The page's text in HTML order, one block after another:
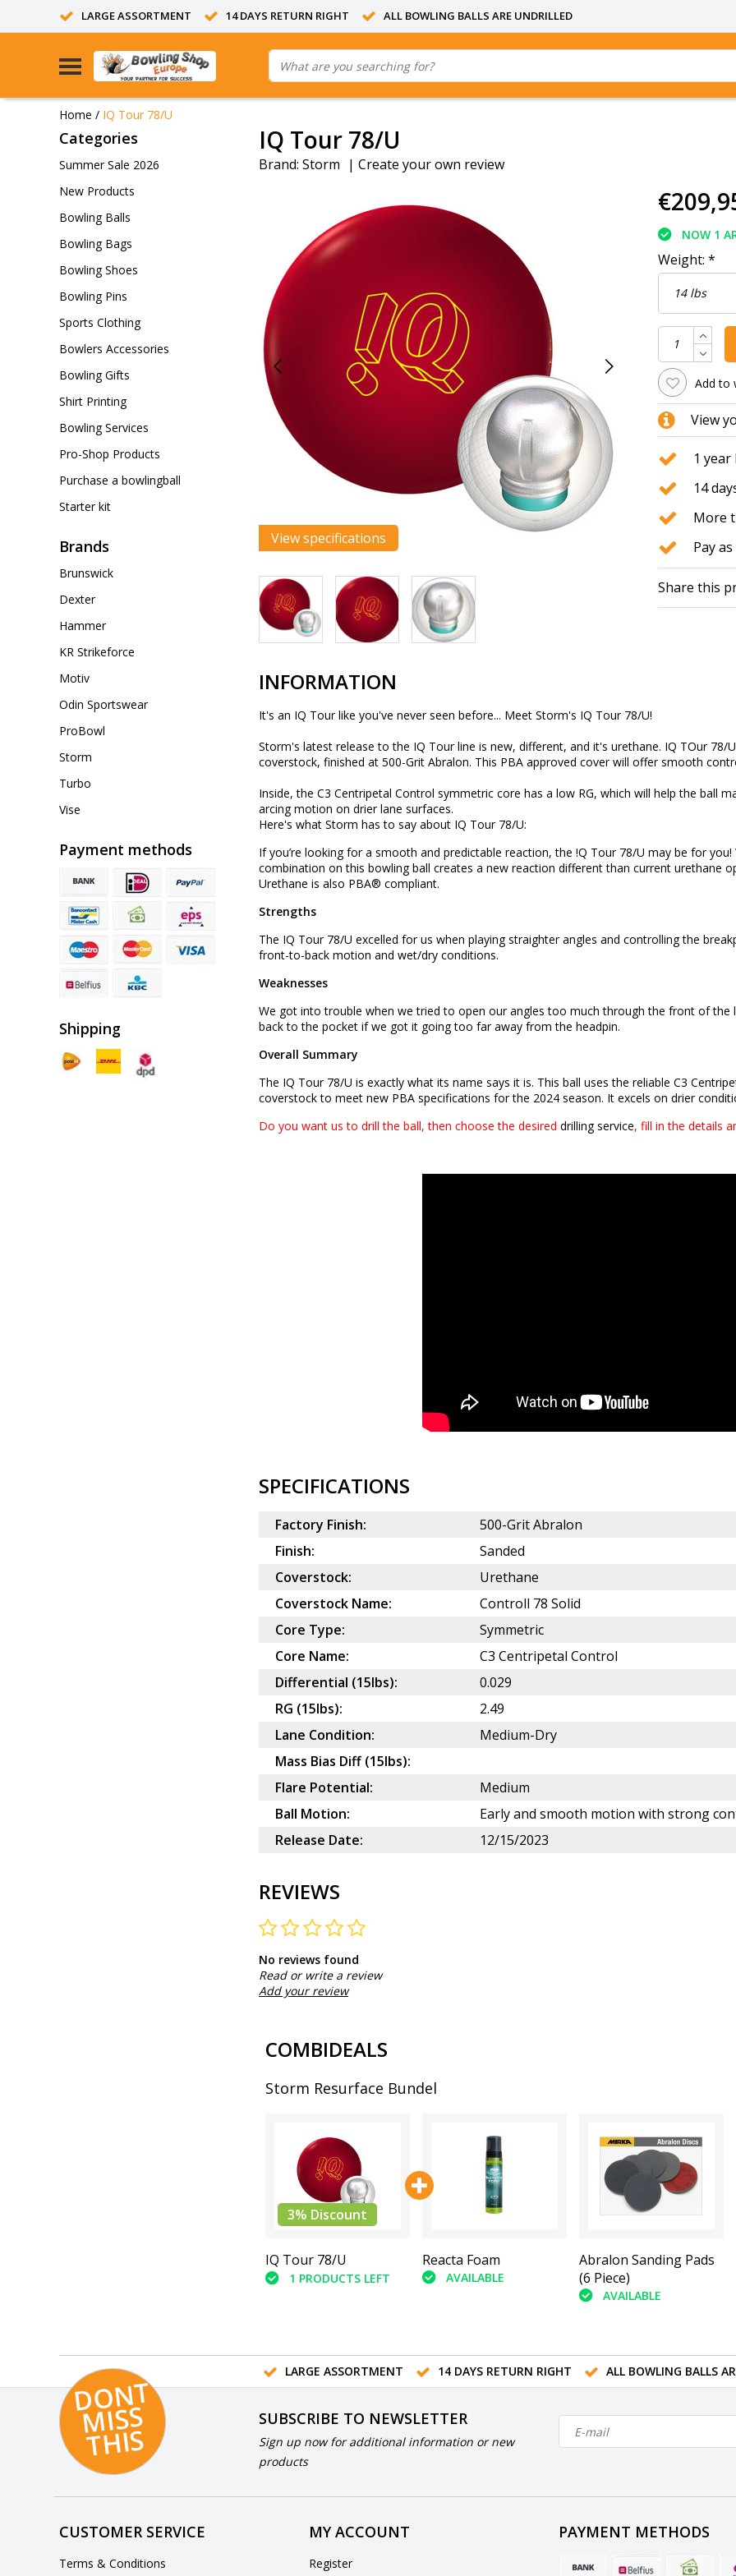
LARGE ASSORTMENT 14 DAYS RETURN RIGHT ALL BOWLING BALLS ARE UNDRILLED
Home / IQ Tour 78/U
Categories
Summer Sale 2026
New Products
Bowling Balls
Bowling Bags
Bowling Shoes
Bowling Pins
Sports Clothing
Bowlers Accessories
Bowling Gifts
Shirt Printing
Bowling Services
Pro-Shop Products
Purchase a bowlingball
Starter kit
Brands
Brunswick
Dexter
Hammer
KR Strikeforce
Motiv
Odin Sportswear
ProBowl
Storm
Turbo
Vise
Payment methods
Shipping
IQ Tour 78/U
Brand: Storm | Create your own review
View specifications
NOW 1
Weight: *
Add to
View
1
14
More
Pay
Share this
INFORMATION
It's an IQ Tour like you've never seen before... Meet Storm's IQ Tour 78/U!
Storm's latest release to the IQ Tour line is new, different, and it's urethane. IQ TOur
coverstock, finished at 500-Grit Abralon. This PBA approved cover will offer smooth
Inside, the C3 Centripetal Control symmetric core has a low RG, which will help the ball
arcing motion on drier lane surfaces.
Here's what Storm has to say about IQ Tour 78/U:
If you’re looking for a smooth and predictable reaction, the !Q Tour 78/U may be for
combination on this bowling ball creates a new reaction different than current urethane
Urethane is also PBA® compliant.
Strengths
The IQ Tour 78/U excelled for us when playing straighter angles and controlling the
front-to-back motion and wet/dry conditions.
Weaknesses
We got into trouble when we tried to open our angles too much through the front of
back to the pocket if we got it going too far away from the headpin.
Overall Summary
The IQ Tour 78/U is exactly what its name says it is. This ball uses the reliable C3
coverstock to meet new PBA specifications for the 2024 season. It excels on drier
Do you want us to drill the ball, then choose the desired drilling service, fill in the details
SPECIFICATIONS
Factory Finish:
500-Grit Abralon
Finish:
Sanded
Coverstock:
Urethane
Coverstock Name:
Controll 78 Solid
Core Type:
Symmetric
Core Name:
C3 Centripetal Control
Differential (15lbs):
0.029
RG (15lbs):
2.49
Lane Condition:
Medium-Dry
Mass Bias Diff (15lbs):
Flare Potential:
Medium
Ball Motion:
Early and smooth motion with strong
Release Date:
12/15/2023
REVIEWS
No reviews found
Read or write a review
Add your review
COMBIDEALS
Storm Resurface Bundel
3% Discount
IQ Tour 78/U
1 PRODUCTS LEFT
Reacta Foam
AVAILABLE
Abralon Sanding Pads
(6 Piece)
AVAILABLE
LARGE ASSORTMENT 14 DAYS RETURN RIGHT ALL BOWLING BALLS
D
O
N
T
MI
S
S
T
HI
S
SUBSCRIBE TO NEWSLETTER
Sign up now for additional information or new
products
CUSTOMER SERVICE
Terms & Conditions
MY ACCOUNT
Register
PAYMENT METHODS